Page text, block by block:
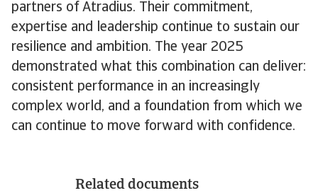
partners of Atradius. Their commitment,
expertise and leadership continue to sustain our
resilience and ambition. The year 2025
demonstrated what this combination can deliver:
consistent performance in an increasingly
complex world, and a foundation from which we
can continue to move forward with confidence.
Related documents